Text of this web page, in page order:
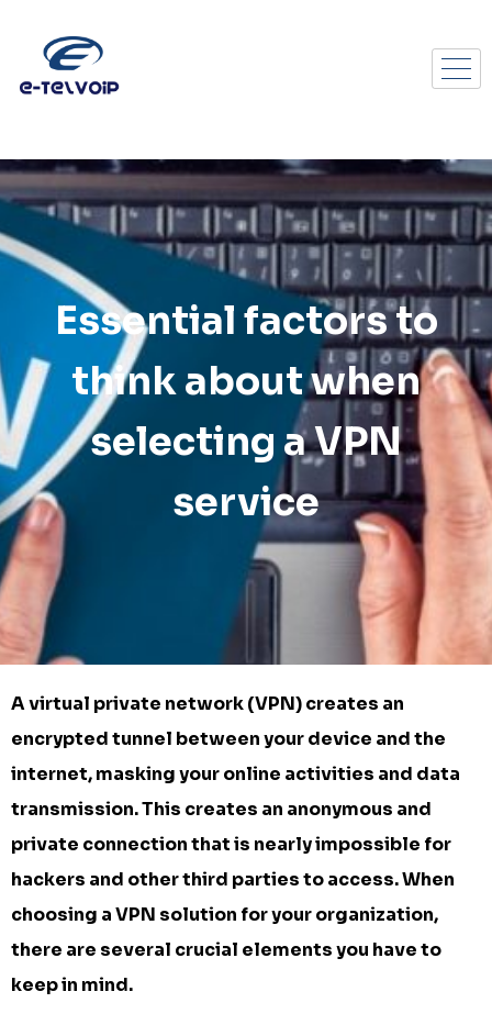
Essential factors to
think about when
selecting a VPN
service
A virtual private network (VPN) creates an
encrypted tunnel between your device and the
internet, masking your online activities and data
transmission. This creates an anonymous and
private connection that is nearly impossible for
hackers and other third parties to access. When
choosing a VPN solution for your organization,
there are several crucial elements you have to
keep in mind.